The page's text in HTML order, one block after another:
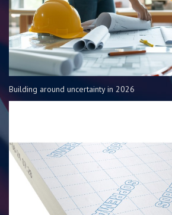
Building around uncertainty in 2026